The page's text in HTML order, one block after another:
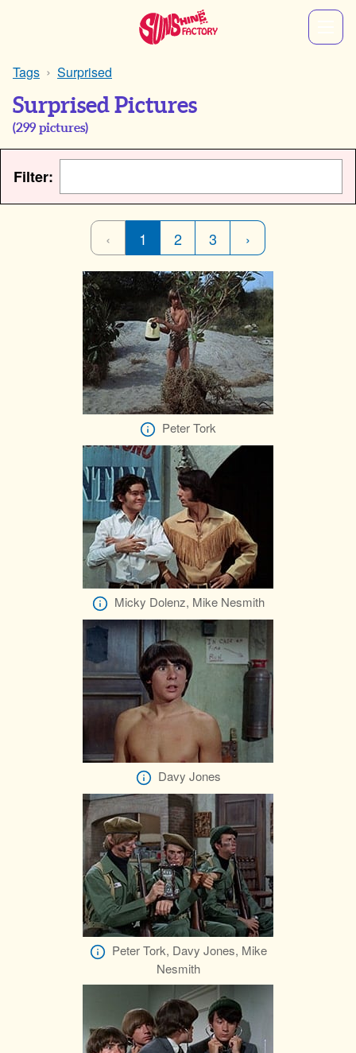
Tags Surprised
Surprised Pictures
(299 pictures)
Filter:
‹ 1 2 3 ›
Peter Tork
Micky Dolenz, Mike Nesmith
Davy Jones
Peter Tork, Davy Jones, Mike
Nesmith